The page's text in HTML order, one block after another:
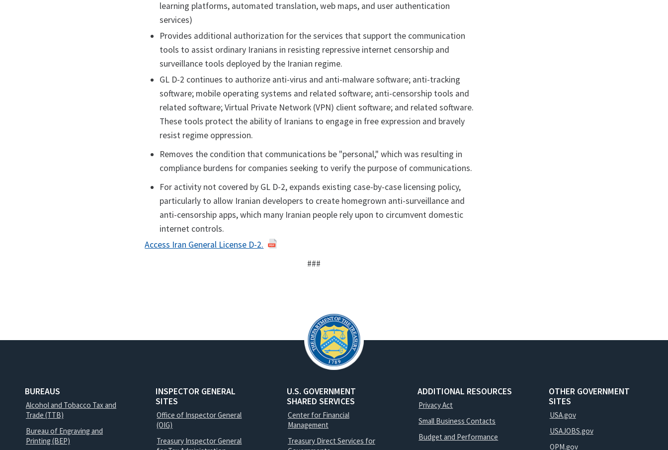
learning platforms, automated translation, web maps, and user authentication
services)
Provides additional authorization for the services that support the communication
tools to assist ordinary Iranians in resisting repressive internet censorship and
surveillance tools deployed by the Iranian regime.
GL D-2 continues to authorize anti-virus and anti-malware software; anti-tracking
software; mobile operating systems and related software; anti-censorship tools and
related software; Virtual Private Network (VPN) client software; and related software.
These tools protect the ability of Iranians to engage in free expression and bravely
resist regime oppression.
Removes the condition that communications be "personal," which was resulting in
compliance burdens for companies seeking to verify the purpose of communications.
For activity not covered by GL D-2, expands existing case-by-case licensing policy,
particularly to allow Iranian developers to create homegrown anti-surveillance and
anti-censorship apps, which many Iranian people rely upon to circumvent domestic
internet controls.
Access Iran General License D-2.
###
BUREAUS
Alcohol and Tobacco Tax and
Trade (TTB)
Bureau of Engraving and
Printing (BEP)
INSPECTOR GENERAL
SITES
Office of Inspector General
(OIG)
Treasury Inspector General
U.S. GOVERNMENT
SHARED SERVICES
Center for Financial
Management
Treasury Direct Services for
ADDITIONAL RESOURCES
Privacy Act
Small Business Contacts
Budget and Performance
OTHER GOVERNMENT
SITES
USA.gov
USAJOBS.gov
OPM.gov